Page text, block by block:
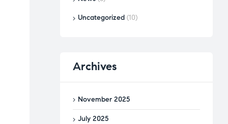
Uncategorized (10)
Archives
November 2025
July 2025